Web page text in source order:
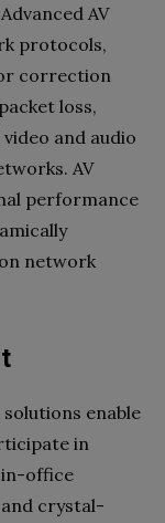
AV
protocols,
correction
loss,
and audio
AV
performance
network
enable
in
office
crystal-